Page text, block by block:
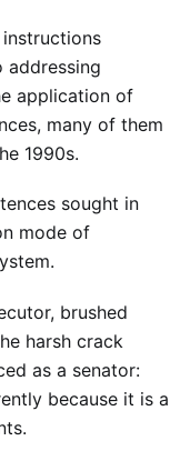
addressing
application of
many of them
1990s.
sought in
mode of
brushed
harsh crack
as a senator:
because it is a